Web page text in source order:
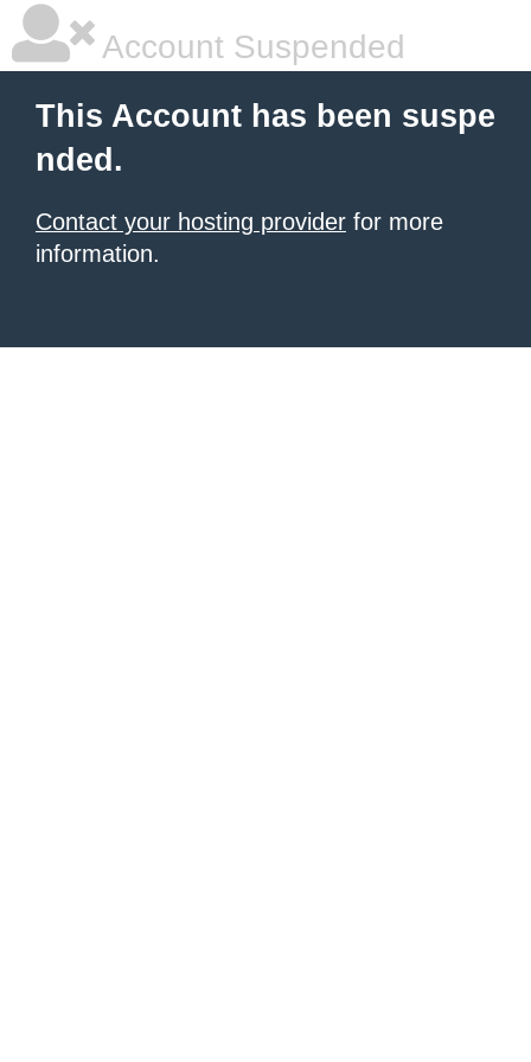
Account Suspended
This Account has been suspe
nded.
Contact your hosting provider for more
information.